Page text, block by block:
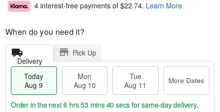
4 interest-free payments of $22.74. Learn More
When do you need it?
Delivery
Pick Up
Today
Aug 9
Mon
Aug 10
Tue
Aug 11
More Dates
Order in the next6 hrs 53 mins 39 secs for same-day delivery.